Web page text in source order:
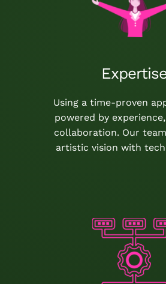
Using a time-proven
powered by
collaboration. Our
artistic vision with